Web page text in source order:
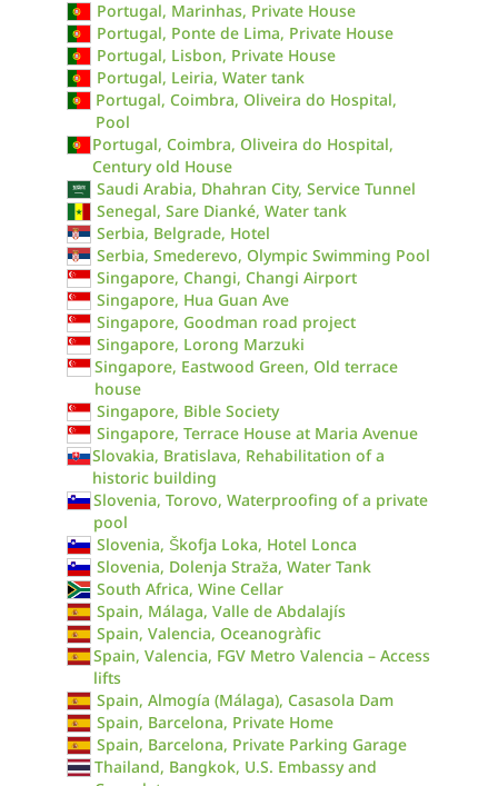
Portugal, Marinhas, Private House
Portugal, Ponte de Lima, Private House
Portugal, Lisbon, Private House
Portugal, Leiria, Water tank
Portugal, Coimbra, Oliveira do Hospital,
Pool
Portugal, Coimbra, Oliveira do Hospital,
Century old House
Saudi Arabia, Dhahran City, Service Tunnel
Senegal, Sare Dianké, Water tank
Serbia, Belgrade, Hotel
Serbia, Smederevo, Olympic Swimming Pool
Singapore, Changi, Changi Airport
Singapore, Hua Guan Ave
Singapore, Goodman road project
Singapore, Lorong Marzuki
Singapore, Eastwood Green, Old terrace
house
Singapore, Bible Society
Singapore, Terrace House at Maria Avenue
Slovakia, Bratislava, Rehabilitation of a
historic building
Slovenia, Torovo, Waterproofing of a private
pool
Slovenia, Škofja Loka, Hotel Lonca
Slovenia, Dolenja Straža, Water Tank
South Africa, Wine Cellar
Spain, Málaga, Valle de Abdalajís
Spain, Valencia, Oceanogràfic
Spain, Valencia, FGV Metro Valencia – Access
lifts
Spain, Almogía (Málaga), Casasola Dam
Spain, Barcelona, Private Home
Spain, Barcelona, Private Parking Garage
Thailand, Bangkok, U.S. Embassy and